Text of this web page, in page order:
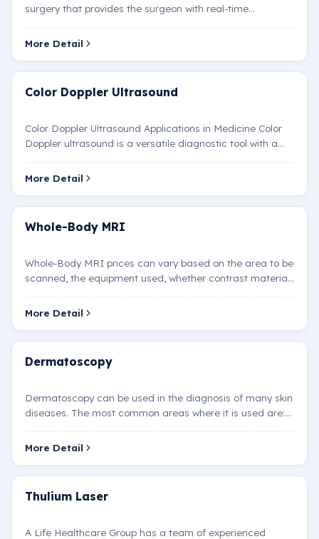
surgery that provides the surgeon with real-time
More Detail
Color Doppler Ultrasound
Color Doppler Ultrasound Applications in Medicine Color
Doppler ultrasound is a versatile diagnostic tool with a
More Detail
Whole-Body MRI
Whole-Body MRI prices can vary based on the area to be
scanned, the equipment used, whether contrast material
More Detail
Dermatoscopy
Dermatoscopy can be used in the diagnosis of many skin
diseases. The most common areas where it is used are:
More Detail
Thulium Laser
A Life Healthcare Group has a team of experienced